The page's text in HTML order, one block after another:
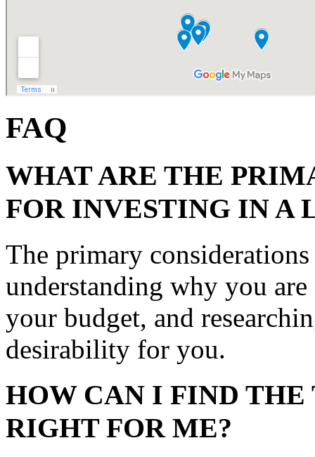
FAQ
WHAT ARE THE
FOR INVESTING IN A
The primary
understanding why you
your budget, and
desirability for you.
HOW CAN I FIND THE
RIGHT FOR ME?